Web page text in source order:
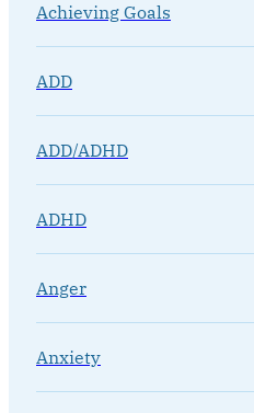
Achieving Goals
ADD
ADD/ADHD
ADHD
Anger
Anxiety